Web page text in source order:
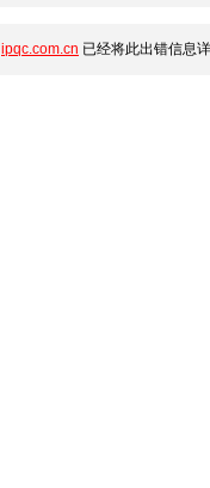
ipqc.com.cn 已经将此出错信息